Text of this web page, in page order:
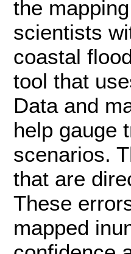
the
scientists
coastal
tool that
Data and
help gauge
scenarios.
that are
These
mapped